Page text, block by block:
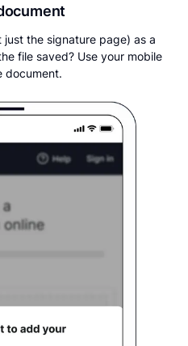
the signature page) as a
file saved? Use your mobile
document.